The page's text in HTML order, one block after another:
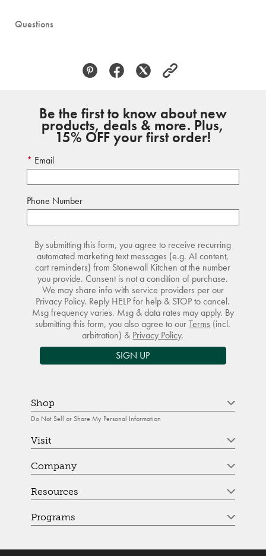
Questions
Be the first to know about new
products, deals & more. Plus,
15% OFF your first order!
Email
Phone Number
By submitting this form, you agree to receive recurring
automated marketing text messages (e.g. AI content,
cart reminders) from Stonewall Kitchen at the number
you provide. Consent is not a condition of purchase.
We may share info with service providers per our
Privacy Policy. Reply HELP for help & STOP to cancel.
Msg frequency varies. Msg & data rates may apply. By
submitting this form, you also agree to ourTerms (incl.
arbitration) & Privacy Policy.
SIGN UP
Shop
Do Not Sell or Share My Personal Information
Visit
Company
Resources
Programs